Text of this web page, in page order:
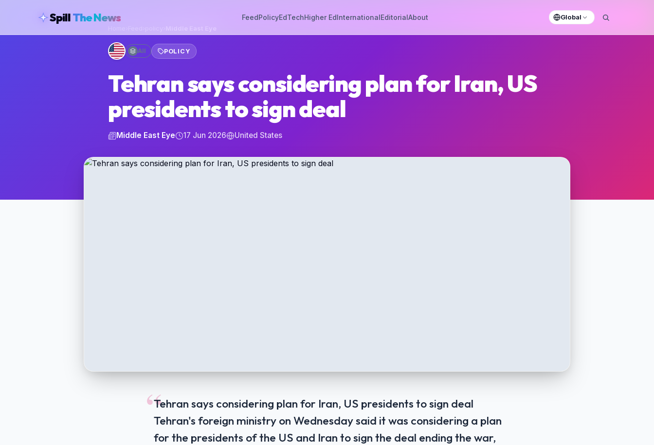
SpillThe News FeedPolicyEdTechHigher EdInternationalEditorialAbout
Global
Middle East Eye
All POLICY
Tehran says considering plan for Iran, US
presidents to sign deal
Middle East Eye 17 Jun 2026 United States
“Tehran says considering plan for Iran, US presidents to sign deal
Tehran's foreign ministry on Wednesday said it was considering a plan
for the presidents of the US and Iran to sign the deal ending the war,